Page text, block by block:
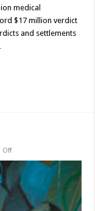
medical
$17 million verdict
and settlements
Offon
Bernard
Rinella